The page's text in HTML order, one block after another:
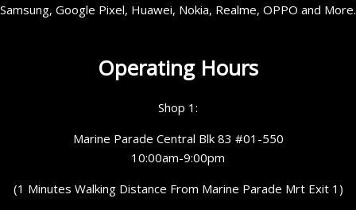
Samsung, Google Pixel, Huawei, Nokia, Realme, OPPO and More.
Operating Hours
Shop 1:
Marine Parade Central Blk 83 #01-550
10:00am-9:00pm
(1 Minutes Walking Distance From Marine Parade Mrt Exit 1)